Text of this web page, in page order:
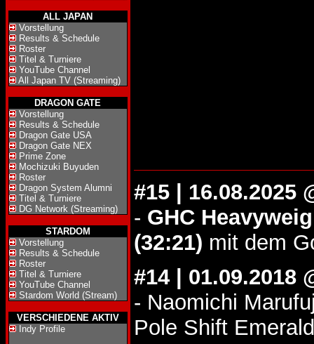
ALL JAPAN
Vorstellung
Results & Schedule
Roster
Titel & Turniere
YouTube Channel
All Japan TV (Streaming)
DRAGON GATE
Vorstellung
Results & Schedule
Dragon Gate USA
Dragon Gate NEX
Prime Zone
Mochizuki Buyuden
Roster
Dragon System Alumni
Titel & Turniere
DG Network (Streaming)
STARDOM
Vorstellung
Results & Schedule
Roster
Titel & Turniere
YouTube Channel
Stardom World (Stream)
VERSCHIEDENE AKTIV
Indy Profile
#15 | 16.08.2025
- GHC
(32:21) mit dem
#14 | 01.09.2018
- Naomichi
Pole Shift